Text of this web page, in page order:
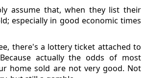
assume that, when they list their
especially in good economic times
there's a lottery ticket attached to
actually the odds of most
home sold are not very good. Not